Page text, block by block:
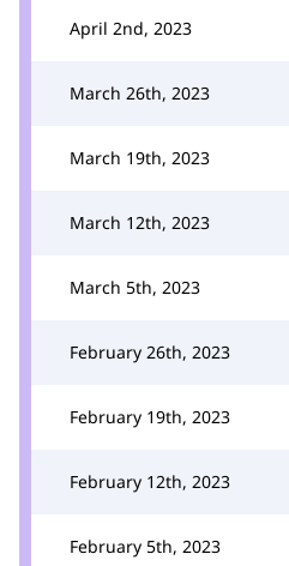
April 2nd, 2023
March 26th, 2023
March 19th, 2023
March 12th, 2023
March 5th, 2023
February 26th, 2023
February 19th, 2023
February 12th, 2023
February 5th, 2023